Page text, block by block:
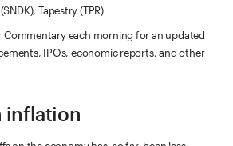
Tapestry (TPR)
Commentary each morning for an updated
IPOs, economic reports, and other
inflation